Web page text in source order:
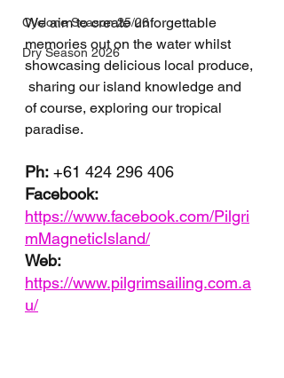
Cyclone Season 25/26
Dry Season 2026
We aim to create unforgettable
memories out on the water whilst
showcasing delicious local produce,
sharing our island knowledge and
of course, exploring our tropical
paradise.
Ph: +61 424 296 406
Facebook:
https://www.facebook.com/Pilgri
mMagneticIsland/
Web:
https://www.pilgrimsailing.com.a
u/